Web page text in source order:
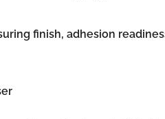
finish, adhesion